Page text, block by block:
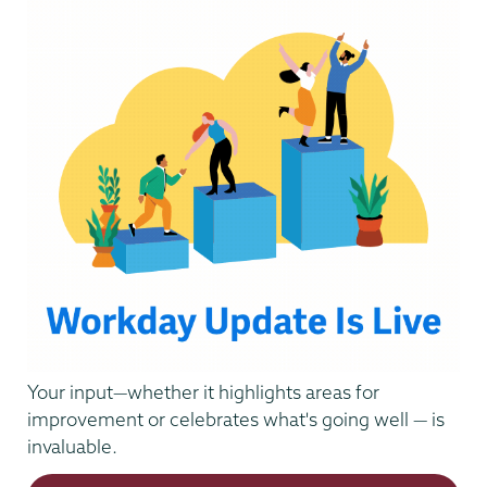
Your input—whether it highlights areas for
improvement or celebrates what's going well — is
invaluable.